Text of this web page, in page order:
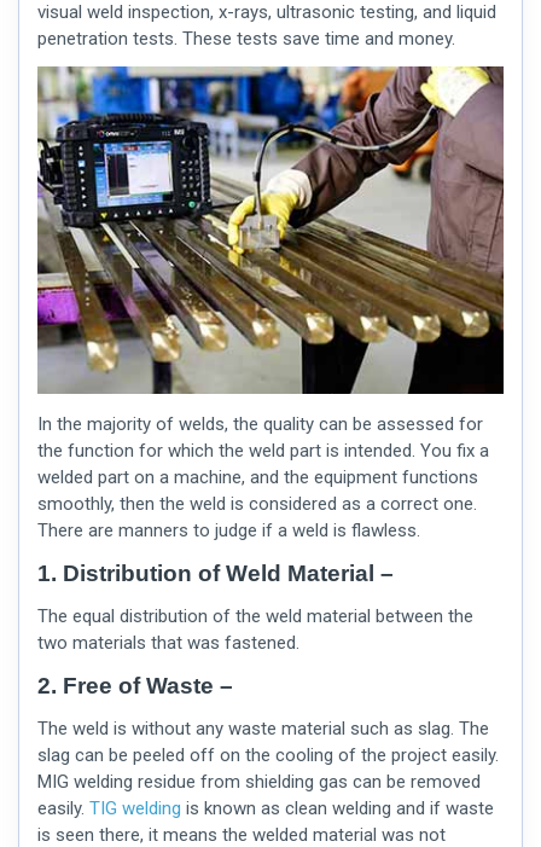
visual weld inspection, x-rays, ultrasonic testing, and liquid
penetration tests. These tests save time and money.
In the majority of welds, the quality can be assessed for
the function for which the weld part is intended. You fix a
welded part on a machine, and the equipment functions
smoothly, then the weld is considered as a correct one.
There are manners to judge if a weld is flawless.
1. Distribution of Weld Material –
The equal distribution of the weld material between the
two materials that was fastened.
2. Free of Waste –
The weld is without any waste material such as slag. The
slag can be peeled off on the cooling of the project easily.
MIG welding residue from shielding gas can be removed
easily. TIG welding is known as clean welding and if waste
is seen there, it means the welded material was not